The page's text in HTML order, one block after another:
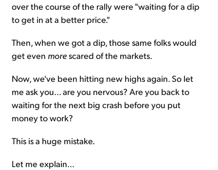
over the course of the rally were "waiting for a dip
to get in at a better price."
Then, when we got a dip, those same folks would
get even morescared of the markets.
Now, we've been hitting new highs again. So let
me ask you... are you nervous? Are you back to
waiting for the next big crash before you put
money to work?
This is a huge mistake.
Let me explain...